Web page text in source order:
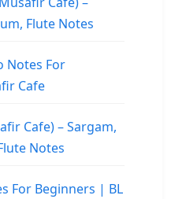
Flute Notes
Notes For
Cafe
Cafe) – Sargam,
Notes
For Beginners | BL